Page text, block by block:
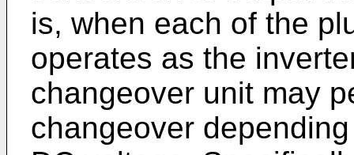
is, when each of the
operates as the
changeover unit may
changeover